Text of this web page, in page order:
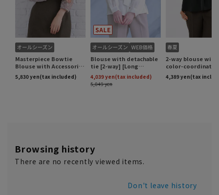
Browsing history
There are no recently viewed items.
Don't leave history